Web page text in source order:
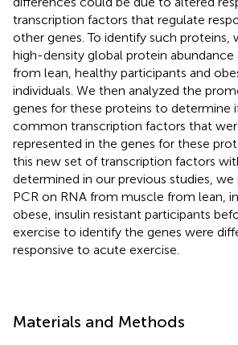
transcription factors that regulate
other genes. To identify such proteins,
high-density global protein abundance
from lean, healthy participants and
individuals. We then analyzed the
genes for these proteins to determine
common transcription factors that
represented in the genes for these
this new set of transcription factors
determined in our previous studies,
PCR on RNA from muscle from lean,
obese, insulin resistant participants
exercise to identify the genes were
responsive to acute exercise.
Materials and Methods